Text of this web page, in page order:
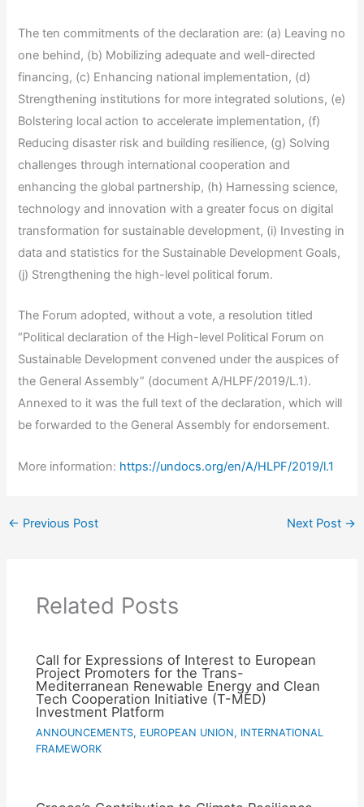
The ten commitments of the declaration are: (a) Leaving no
one behind, (b) Mobilizing adequate and well-directed
financing, (c) Enhancing national implementation, (d)
Strengthening institutions for more integrated solutions, (e)
Bolstering local action to accelerate implementation, (f)
Reducing disaster risk and building resilience, (g) Solving
challenges through international cooperation and
enhancing the global partnership, (h) Harnessing science,
technology and innovation with a greater focus on digital
transformation for sustainable development, (i) Investing in
data and statistics for the Sustainable Development Goals,
(j) Strengthening the high-level political forum.
The Forum adopted, without a vote, a resolution titled
“Political declaration of the High-level Political Forum on
Sustainable Development convened under the auspices of
the General Assembly” (document A/HLPF/2019/L.1).
Annexed to it was the full text of the declaration, which will
be forwarded to the General Assembly for endorsement.
More information: https://undocs.org/en/A/HLPF/2019/l.1
← Previous Post Next Post →
Related Posts
Call for Expressions of Interest to European
Project Promoters for the Trans-
Mediterranean Renewable Energy and Clean
Tech Cooperation Initiative (T-MED)
Investment Platform
ANNOUNCEMENTS, EUROPEAN UNION, INTERNATIONAL
FRAMEWORK